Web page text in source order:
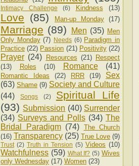
Intimacy Challenge (6) Kindness (13)
Love (85) Man-up Monday (17)
Marriage (89) Men (35) Men
Only Monday (7) Needs (6) Paradigm in
Practice (22) Passion (21) Positivity (22)
Prayer (24) Resources (21)
Respect
(13)
Roles (10) Romance (41)
Romantic Ideas (22) RRR (19)
Sex
(63) Shame (9) Society and Culture
(44)
Songs (2)
Spiritual Life
(93) Submission (40) Surrender
(34) Surveys and Polls (34) The
Bridal Paradigm (74) The Church
(16) Transparency (25) True Love (9)
Trust (2) Truth in Tension (5) Videos (10)
Watchfulness (59) What If? (5) Wives
only Wednesday (17) Women (23)